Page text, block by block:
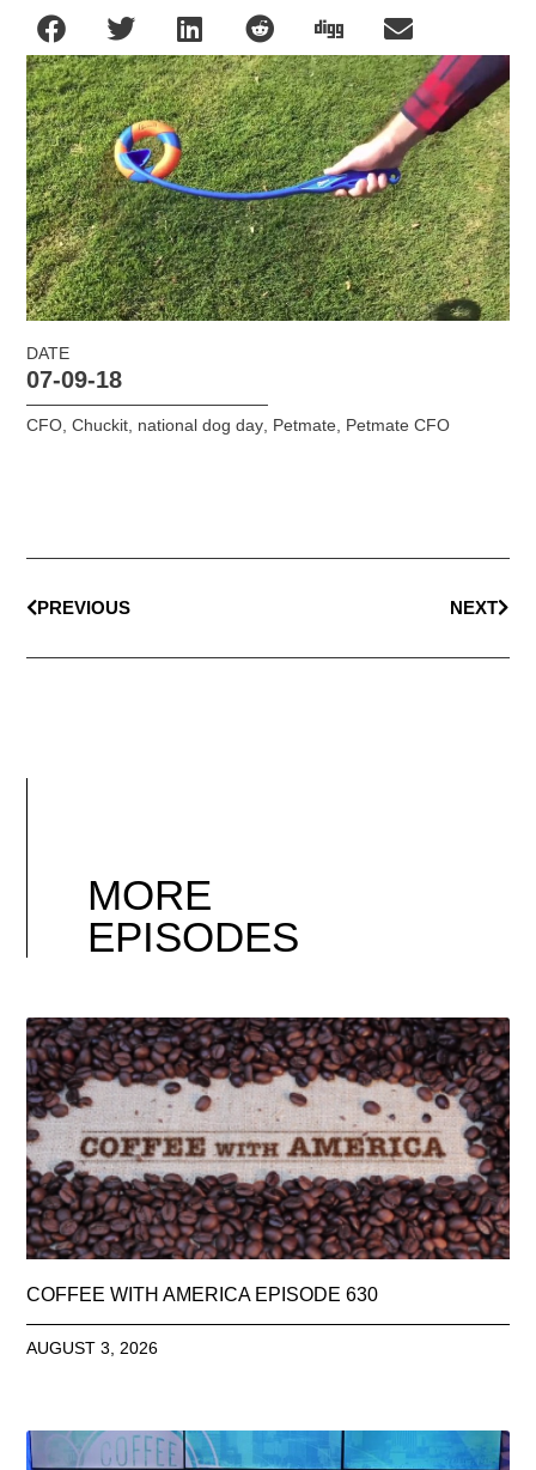
DATE
07-09-18
CFO ,Chuckit national dog day Petmate Petmate CFO
PREVIOUS NEXT
MORE
EPISODES
COFFEE WITH AMERICA EPISODE 630
AUGUST 3, 2026